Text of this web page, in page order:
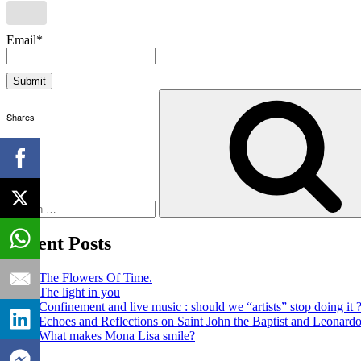
Email*
Recent Posts
The Flowers Of Time.
The light in you
Confinement and live music : should we “artists” stop doing it ?
Echoes and Reflections on Saint John the Baptist and
What makes Mona Lisa smile?
Shares